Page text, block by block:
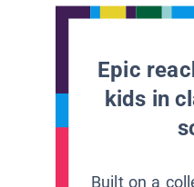
Epic
kids in
Built on a